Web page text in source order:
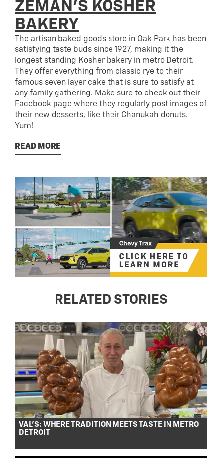
ZEMAN’S KOSHER
BAKERY
The artisan baked goods store in Oak Park has been
satisfying taste buds since 1927, making it the
longest standing Kosher bakery in metro Detroit.
They offer everything from classic rye to their
famous seven layer cake that is sure to satisfy at
any family gathering. Make sure to check out their
Facebook page where they regularly post images of
their new desserts, like their Chanukah donuts.
Yum!
READ MORE
RELATED STORIES
VAL’S: WHERE TRADITION MEETS TASTE IN METRO
DETROIT